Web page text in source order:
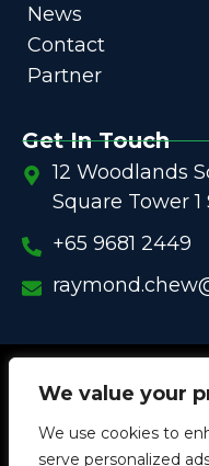
We value your
We use cookies to
serve personalized
News
Contact
Partner
Get In Touch
12 Woodlands
Square Tower 1
+65 9681 2449
Copyright @ 2005 –
One-Stop
Customized